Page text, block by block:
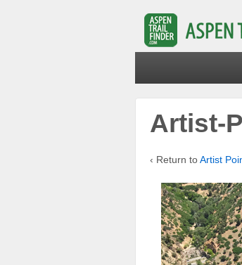
Artist-
‹ Return toArtist